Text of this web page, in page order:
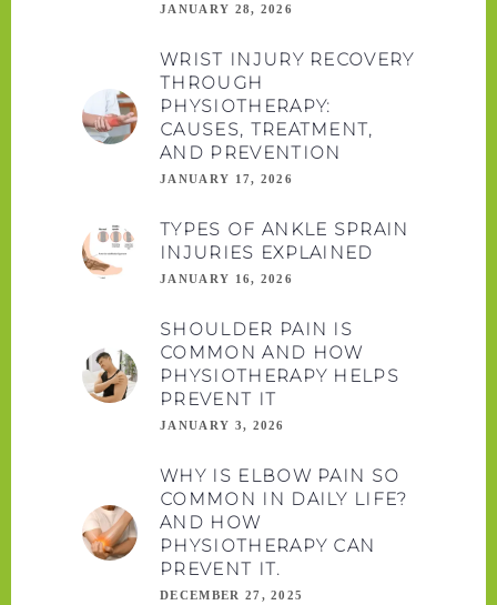
JANUARY 28, 2026
WRIST INJURY RECOVERY
THROUGH
PHYSIOTHERAPY:
CAUSES, TREATMENT,
AND PREVENTION
JANUARY 17, 2026
TYPES OF ANKLE SPRAIN
INJURIES EXPLAINED
JANUARY 16, 2026
SHOULDER PAIN IS
COMMON AND HOW
PHYSIOTHERAPY HELPS
PREVENT IT
JANUARY 3, 2026
WHY IS ELBOW PAIN SO
COMMON IN DAILY LIFE?
AND HOW
PHYSIOTHERAPY CAN
PREVENT IT.
DECEMBER 27, 2025